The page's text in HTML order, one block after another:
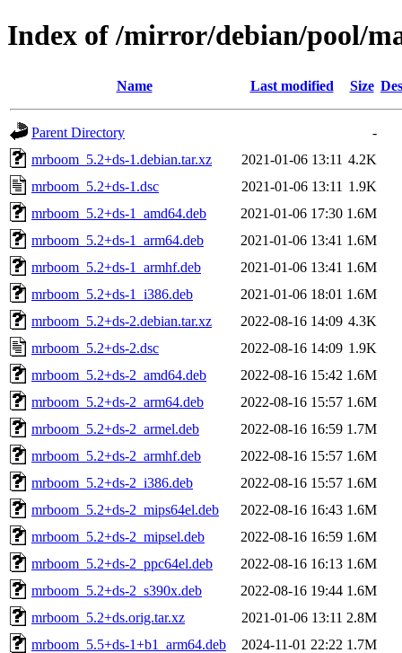
Index of /mirror/debian/pool/
Name Last modified Size
Parent Directory
-
mrboom_5.2+ds-1.debian.tar.xz
2021-01-06 13:11 4.2K
mrboom_5.2+ds-1.dsc
2021-01-06 13:11 1.9K
mrboom_5.2+ds-1_amd64.deb
2021-01-06 17:30 1.6M
mrboom_5.2+ds-1_arm64.deb
2021-01-06 13:41 1.6M
mrboom_5.2+ds-1_armhf.deb
2021-01-06 13:41 1.6M
mrboom_5.2+ds-1_i386.deb
2021-01-06 18:01 1.6M
mrboom_5.2+ds-2.debian.tar.xz
2022-08-16 14:09 4.3K
mrboom_5.2+ds-2.dsc
2022-08-16 14:09 1.9K
mrboom_5.2+ds-2_amd64.deb
2022-08-16 15:42 1.6M
mrboom_5.2+ds-2_arm64.deb
2022-08-16 15:57 1.6M
mrboom_5.2+ds-2_armel.deb
2022-08-16 16:59 1.7M
mrboom_5.2+ds-2_armhf.deb
2022-08-16 15:57 1.6M
mrboom_5.2+ds-2_i386.deb
2022-08-16 15:57 1.6M
mrboom_5.2+ds-2_mips64el.deb
2022-08-16 16:43 1.6M
mrboom_5.2+ds-2_mipsel.deb
2022-08-16 16:59 1.6M
mrboom_5.2+ds-2_ppc64el.deb
2022-08-16 16:13 1.6M
mrboom_5.2+ds-2_s390x.deb
2022-08-16 19:44 1.6M
mrboom_5.2+ds.orig.tar.xz
2021-01-06 13:11 2.8M
mrboom_5.5+ds-1+b1_arm64.deb
2024-11-01 22:22 1.7M